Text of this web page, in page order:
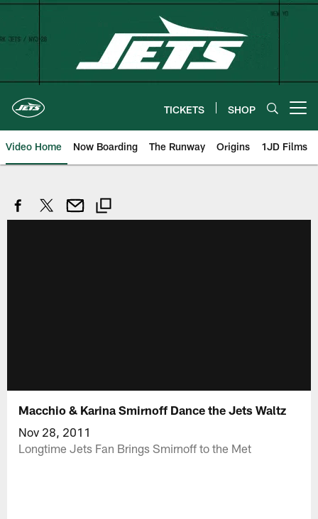
Skip
TICKETS SHOP
Video Home Now Boarding The Runway Origins 1JD Films
Macchio & Karina Smirnoff Dance the Jets Waltz
Nov 28, 2011
Longtime Jets Fan Brings Smirnoff to the Met